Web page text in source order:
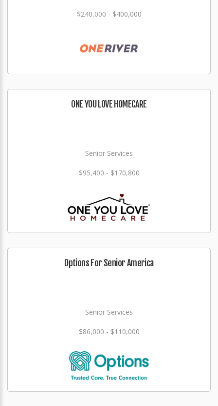
$240,000 - $400,000
ONE YOU LOVE HOMECARE
Senior Services
$95,400 - $170,800
Options For Senior America
Senior Services
$86,000 - $110,000